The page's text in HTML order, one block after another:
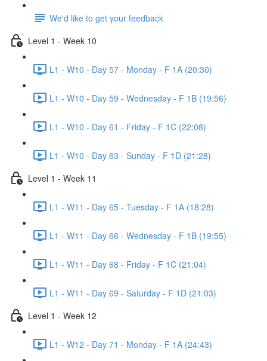
We'd like to get your feedback
Level 1 - Week 10
L1 - W10 - Day 57 - Monday - F 1A (20:30)
L1 - W10 - Day 59 - Wednesday - F 1B (19:56)
L1 - W10 - Day 61 - Friday - F 1C (22:08)
L1 - W10 - Day 63 - Sunday - F 1D (21:28)
Level 1 - Week 11
L1 - W11 - Day 65 - Tuesday - F 1A (18:28)
L1 - W11 - Day 66 - Wednesday - F 1B (19:55)
L1 - W11 - Day 68 - Friday - F 1C (21:04)
L1 - W11 - Day 69 - Saturday - F 1D (21:03)
Level 1 - Week 12
L1 - W12 - Day 71 - Monday - F 1A (24:43)